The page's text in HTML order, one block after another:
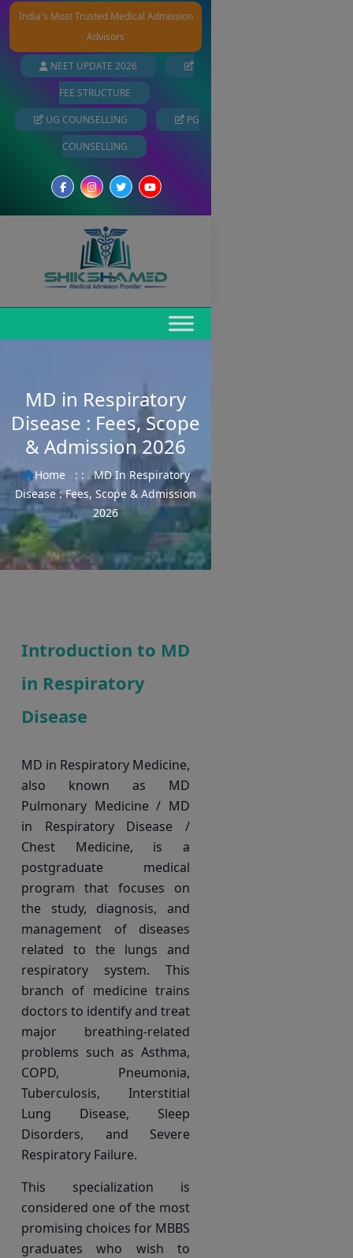
India's Most Trusted Medical Admission
Advisors
NEET UPDATE 2026
FEE STRUCTURE
UG COUNSELLING
PG
COUNSELLING
MD in Respiratory
Disease : Fees, Scope
& Admission 2026
Home : :
MD In Respiratory
Disease : Fees, Scope & Admission
2026
Introduction to MD
in Respiratory
Disease
MD in Respiratory Medicine,
also known as MD
Pulmonary Medicine / MD
in Respiratory Disease /
Chest Medicine, is a
postgraduate medical
program that focuses on
the study, diagnosis, and
management of diseases
related to the lungs and
respiratory system. This
branch of medicine trains
doctors to identify and treat
major breathing-related
problems such as Asthma,
COPD, Pneumonia,
Tuberculosis, Interstitial
Lung Disease, Sleep
Disorders, and Severe
Respiratory Failure.
This specialization is
considered one of the most
promising choices for MBBS
graduates who wish to